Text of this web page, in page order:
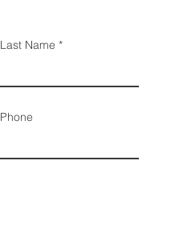
Last Name
Phone